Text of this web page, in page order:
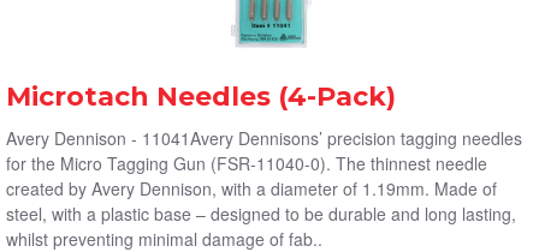
Microtach Needles (4-Pack)
Avery Dennison - 11041Avery Dennisons’ precision tagging needles
for the Micro Tagging Gun (FSR-11040-0). The thinnest needle
created by Avery Dennison, with a diameter of 1.19mm. Made of
steel, with a plastic base – designed to be durable and long lasting,
whilst preventing minimal damage of fab..